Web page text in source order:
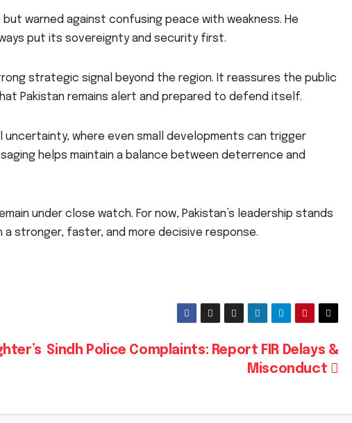
warned against confusing peace with weakness. He
put its sovereignty and security first.
strategic signal beyond the region. It reassures the public
Pakistan remains alert and prepared to defend itself.
where even small developments can trigger
helps maintain a balance between deterrence and
under close watch. For now, Pakistan’s leadership stands
stronger, faster, and more decisive response.
Sindh Police Complaints: Report FIR Delays &
Misconduct